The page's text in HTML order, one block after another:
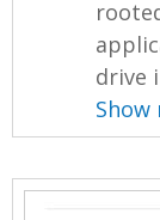
drive
Show